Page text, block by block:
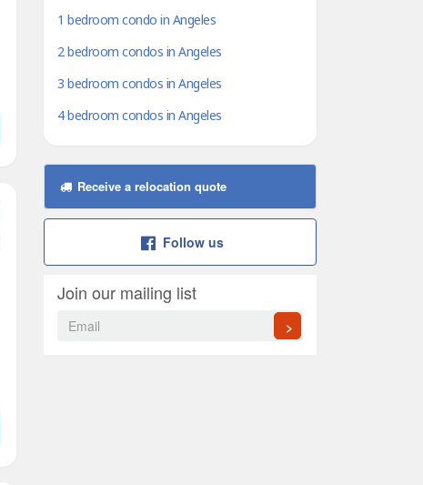
1 bedroom condo in Angeles
2 bedroom condos in Angeles
3 bedroom condos in Angeles
4 bedroom condos in Angeles
Receive a relocation quote
Follow us
Join our mailing list
>